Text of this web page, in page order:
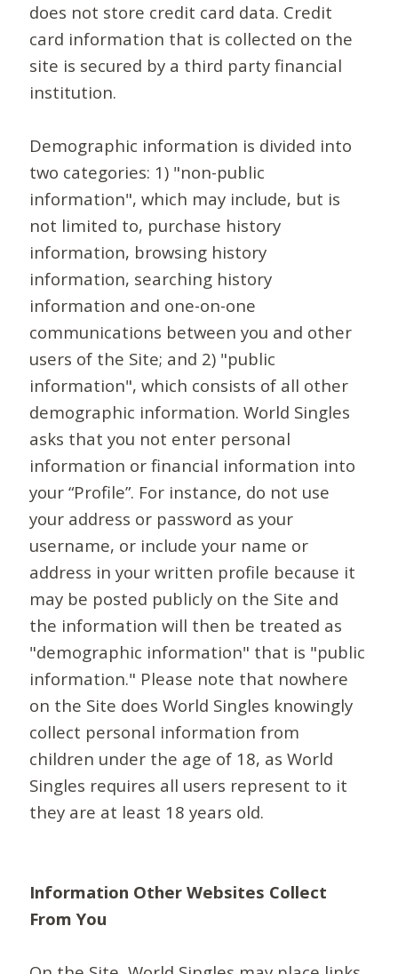
does not store credit card data. Credit
card information that is collected on the
site is secured by a third party financial
institution.
Demographic information is divided into
two categories: 1) "non-public
information", which may include, but is
not limited to, purchase history
information, browsing history
information, searching history
information and one-on-one
communications between you and other
users of the Site; and 2) "public
information", which consists of all other
demographic information. World Singles
asks that you not enter personal
information or financial information into
your “Profile”. For instance, do not use
your address or password as your
username, or include your name or
address in your written profile because it
may be posted publicly on the Site and
the information will then be treated as
"demographic information" that is "public
information." Please note that nowhere
on the Site does World Singles knowingly
collect personal information from
children under the age of 18, as World
Singles requires all users represent to it
they are at least 18 years old.
Information Other Websites Collect
From You